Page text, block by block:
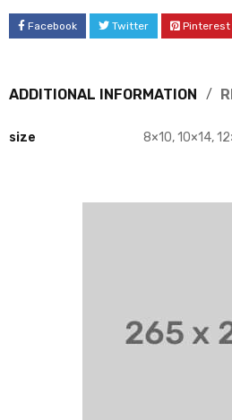
Facebook Twitter Pinterest
ADDITIONAL INFORMATION
size 8×10, 10×14,